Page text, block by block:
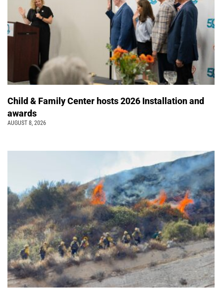
Child & Family Center hosts 2026 Installation and
awards
AUGUST 8, 2026